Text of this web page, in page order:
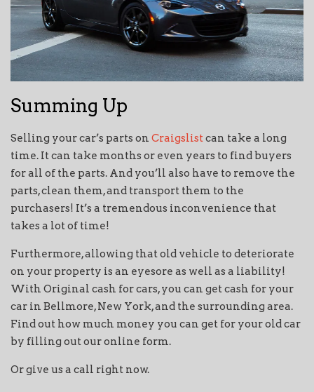
Summing Up
Selling your car’s parts on Craigslistcan take a long
time. It can take months or even years to find buyers
for all of the parts. And you’ll also have to remove the
parts, clean them, and transport them to the
purchasers! It’s a tremendous inconvenience that
takes a lot of time!
Furthermore, allowing that old vehicle to deteriorate
on your property is an eyesore as well as a liability!
With Original cash for cars, you can get cash for your
car in Bellmore, New York, and the surrounding area.
Find out how much money you can get for your old car
by filling out our online form.
Or give us a call right now.